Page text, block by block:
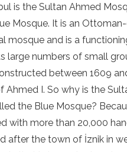
is the Sultan Ahmed
Mosque. It is an
mosque and is a
large numbers of small
between 1609
Ahmed I. So why is the
the Blue Mosque?
with more than 20,000
after the town of İznik in